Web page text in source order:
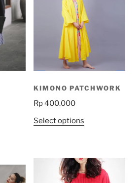
KIMONO PATCHWORK
Rp400.000
Select optionsThis
multiple
variants.
The